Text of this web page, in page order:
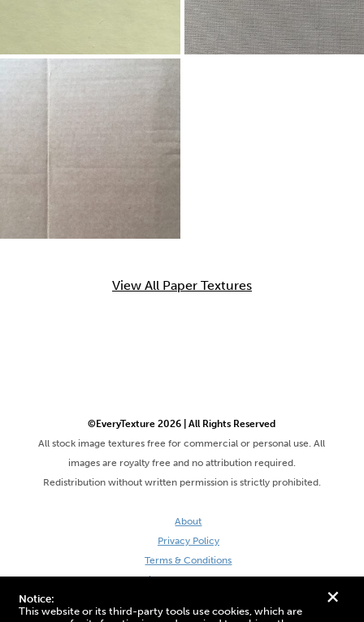
+
Notice:
This website or its third-party tools use cookies, which are
View All Paper Textures
©EveryTexture 2026 | All Rights Reserved
All stock image textures free for commercial or personal use. All
images are royalty free and no attribution required.
Redistribution without written permission is strictly prohibited.
About
Privacy Policy
Terms & Conditions
Site by DaveVSDave